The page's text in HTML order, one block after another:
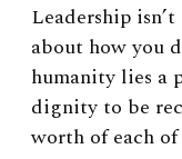
Leadership
about how you
humanity lies a
dignity to be
worth of each